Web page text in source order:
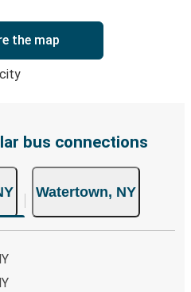
the map
bus connections
Watertown, NY